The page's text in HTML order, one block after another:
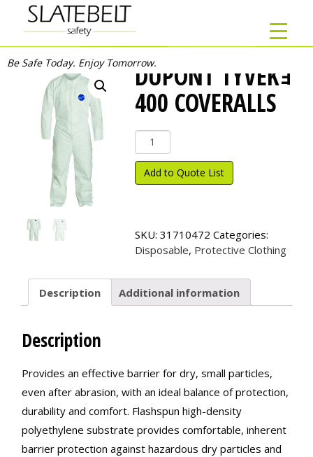
Be Safe Today. Enjoy Tomorrow.DUPONT TYVEKｮ
400 COVERALLS
DuPont
Tyvek
ｮ
400
Add to Quote List
SKU: 31710472 Categories:
Disposable, Protective Clothing
Description Additional information
Description
Provides an effective barrier for dry, small particles,
even after abrasion, with an ideal balance of protection,
durability and comfort. Flashspun high-density
polyethylene substrate provides comfortable, inherent
barrier protection against hazardous dry particles and